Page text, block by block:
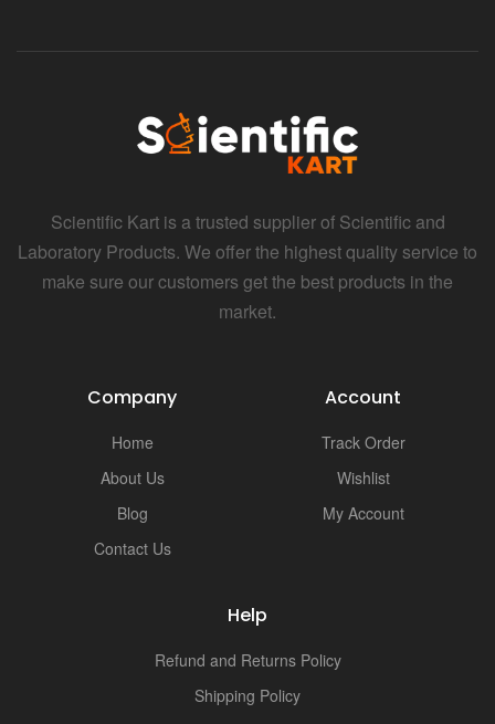
Scientific Kart is a trusted supplier of Scientific and
Laboratory Products. We offer the highest quality service to
make sure our customers get the best products in the
market.
Company
Home
About Us
Blog
Contact Us
Account
Track Order
Wishlist
My Account
Help
Refund and Returns Policy
Shipping Policy